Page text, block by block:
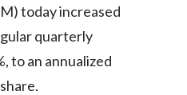
Germany
Greece
Guatemala
today increased
quarterly
to an annualized